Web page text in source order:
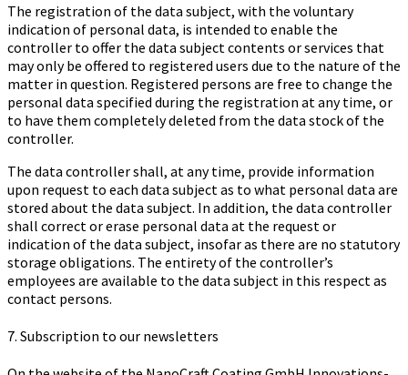
The registration of the data subject, with the voluntary
indication of personal data, is intended to enable the
controller to offer the data subject contents or services that
may only be offered to registered users due to the nature of the
matter in question. Registered persons are free to change the
personal data specified during the registration at any time, or
to have them completely deleted from the data stock of the
controller.
The data controller shall, at any time, provide information
upon request to each data subject as to what personal data are
stored about the data subject. In addition, the data controller
shall correct or erase personal data at the request or
indication of the data subject, insofar as there are no statutory
storage obligations. The entirety of the controller’s
employees are available to the data subject in this respect as
contact persons.
7. Subscription to our newsletters